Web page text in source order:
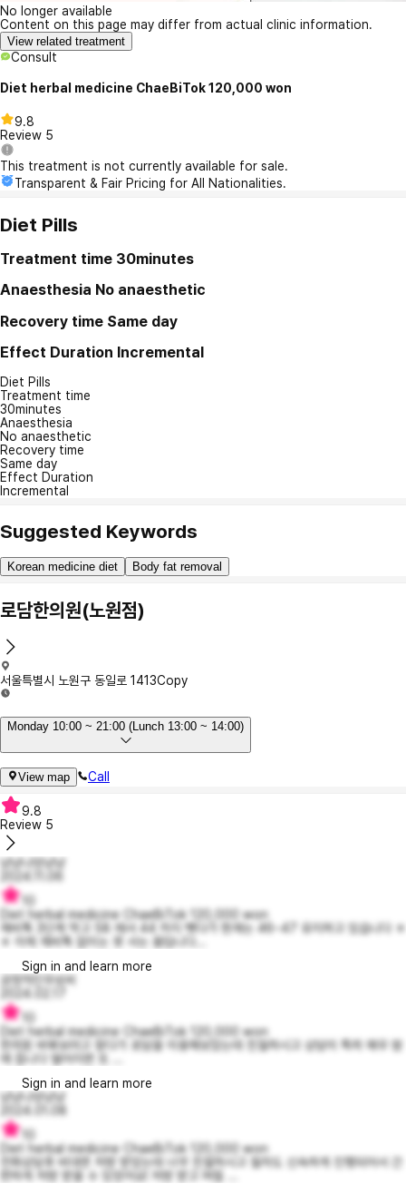
No longer available
Content on this page may differ from actual clinic information.
View related treatment
Consult
Diet herbal medicine ChaeBiTok 120,000 won
9.8
Review 5
This treatment is not currently available for sale.
Transparent & Fair Pricing for All Nationalities.
Diet Pills
Treatment time 30minutes
Anaesthesia No anaesthetic
Recovery time Same day
Effect Duration Incremental
Diet Pills
Treatment time
30minutes
Anaesthesia
No anaesthetic
Recovery time
Same day
Effect Duration
Incremental
Suggested Keywords
Korean medicine diet Body fat removal
로담한의원(노원점)
서울특별시 노원구 동일로 1413Copy
Monday 10:00 ~ 21:00 (Lunch 13:00 ~ 14:00)
View map Call
9.8
Review 5
냥냥냐앙냥냥
2024.11.06
Diet herbal medicine ChaeBiTok 120,000 won
채비톡 3단계 먹고 58 에서 44 까지 뺏다가 현재는 46~47 유지하고 있습니다 ㅎ
ㅎ 이제 채비톡 없이는 못 사는 몸입니다...
Sign in and learn more
긍정적인우성씨
2024.02.17
Diet herbal medicine ChaeBiTok 120,000 won
한의원 바꿔보려고 찾다가 로담을 이용해보았는데 친절하시고 상담이 특히 매우 맘
에 듭니다 떨어지면 또 ...
Sign in and learn more
냥냥냐앙냥냥
2024.01.08
Diet herbal medicine ChaeBiTok 120,000 won
전화상담후 비대면 처방 받았는데 너무 친절하시고 절차도 신속하게 진행되어서 간
편하게 처방 받을 수 있었어요! 처방 받고 며칠 ...